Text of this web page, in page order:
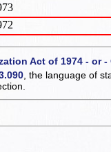
Act of 1974 - or
, the language of